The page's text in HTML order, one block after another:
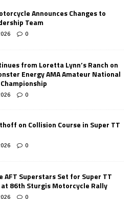
Announces Changes to
Team
0
from Loretta Lynn’s Ranch on
Energy AMA Amateur National
0
on Collision Course in Super TT
0
AFT Superstars Set for Super TT
at 86th Sturgis Motorcycle Rally
0